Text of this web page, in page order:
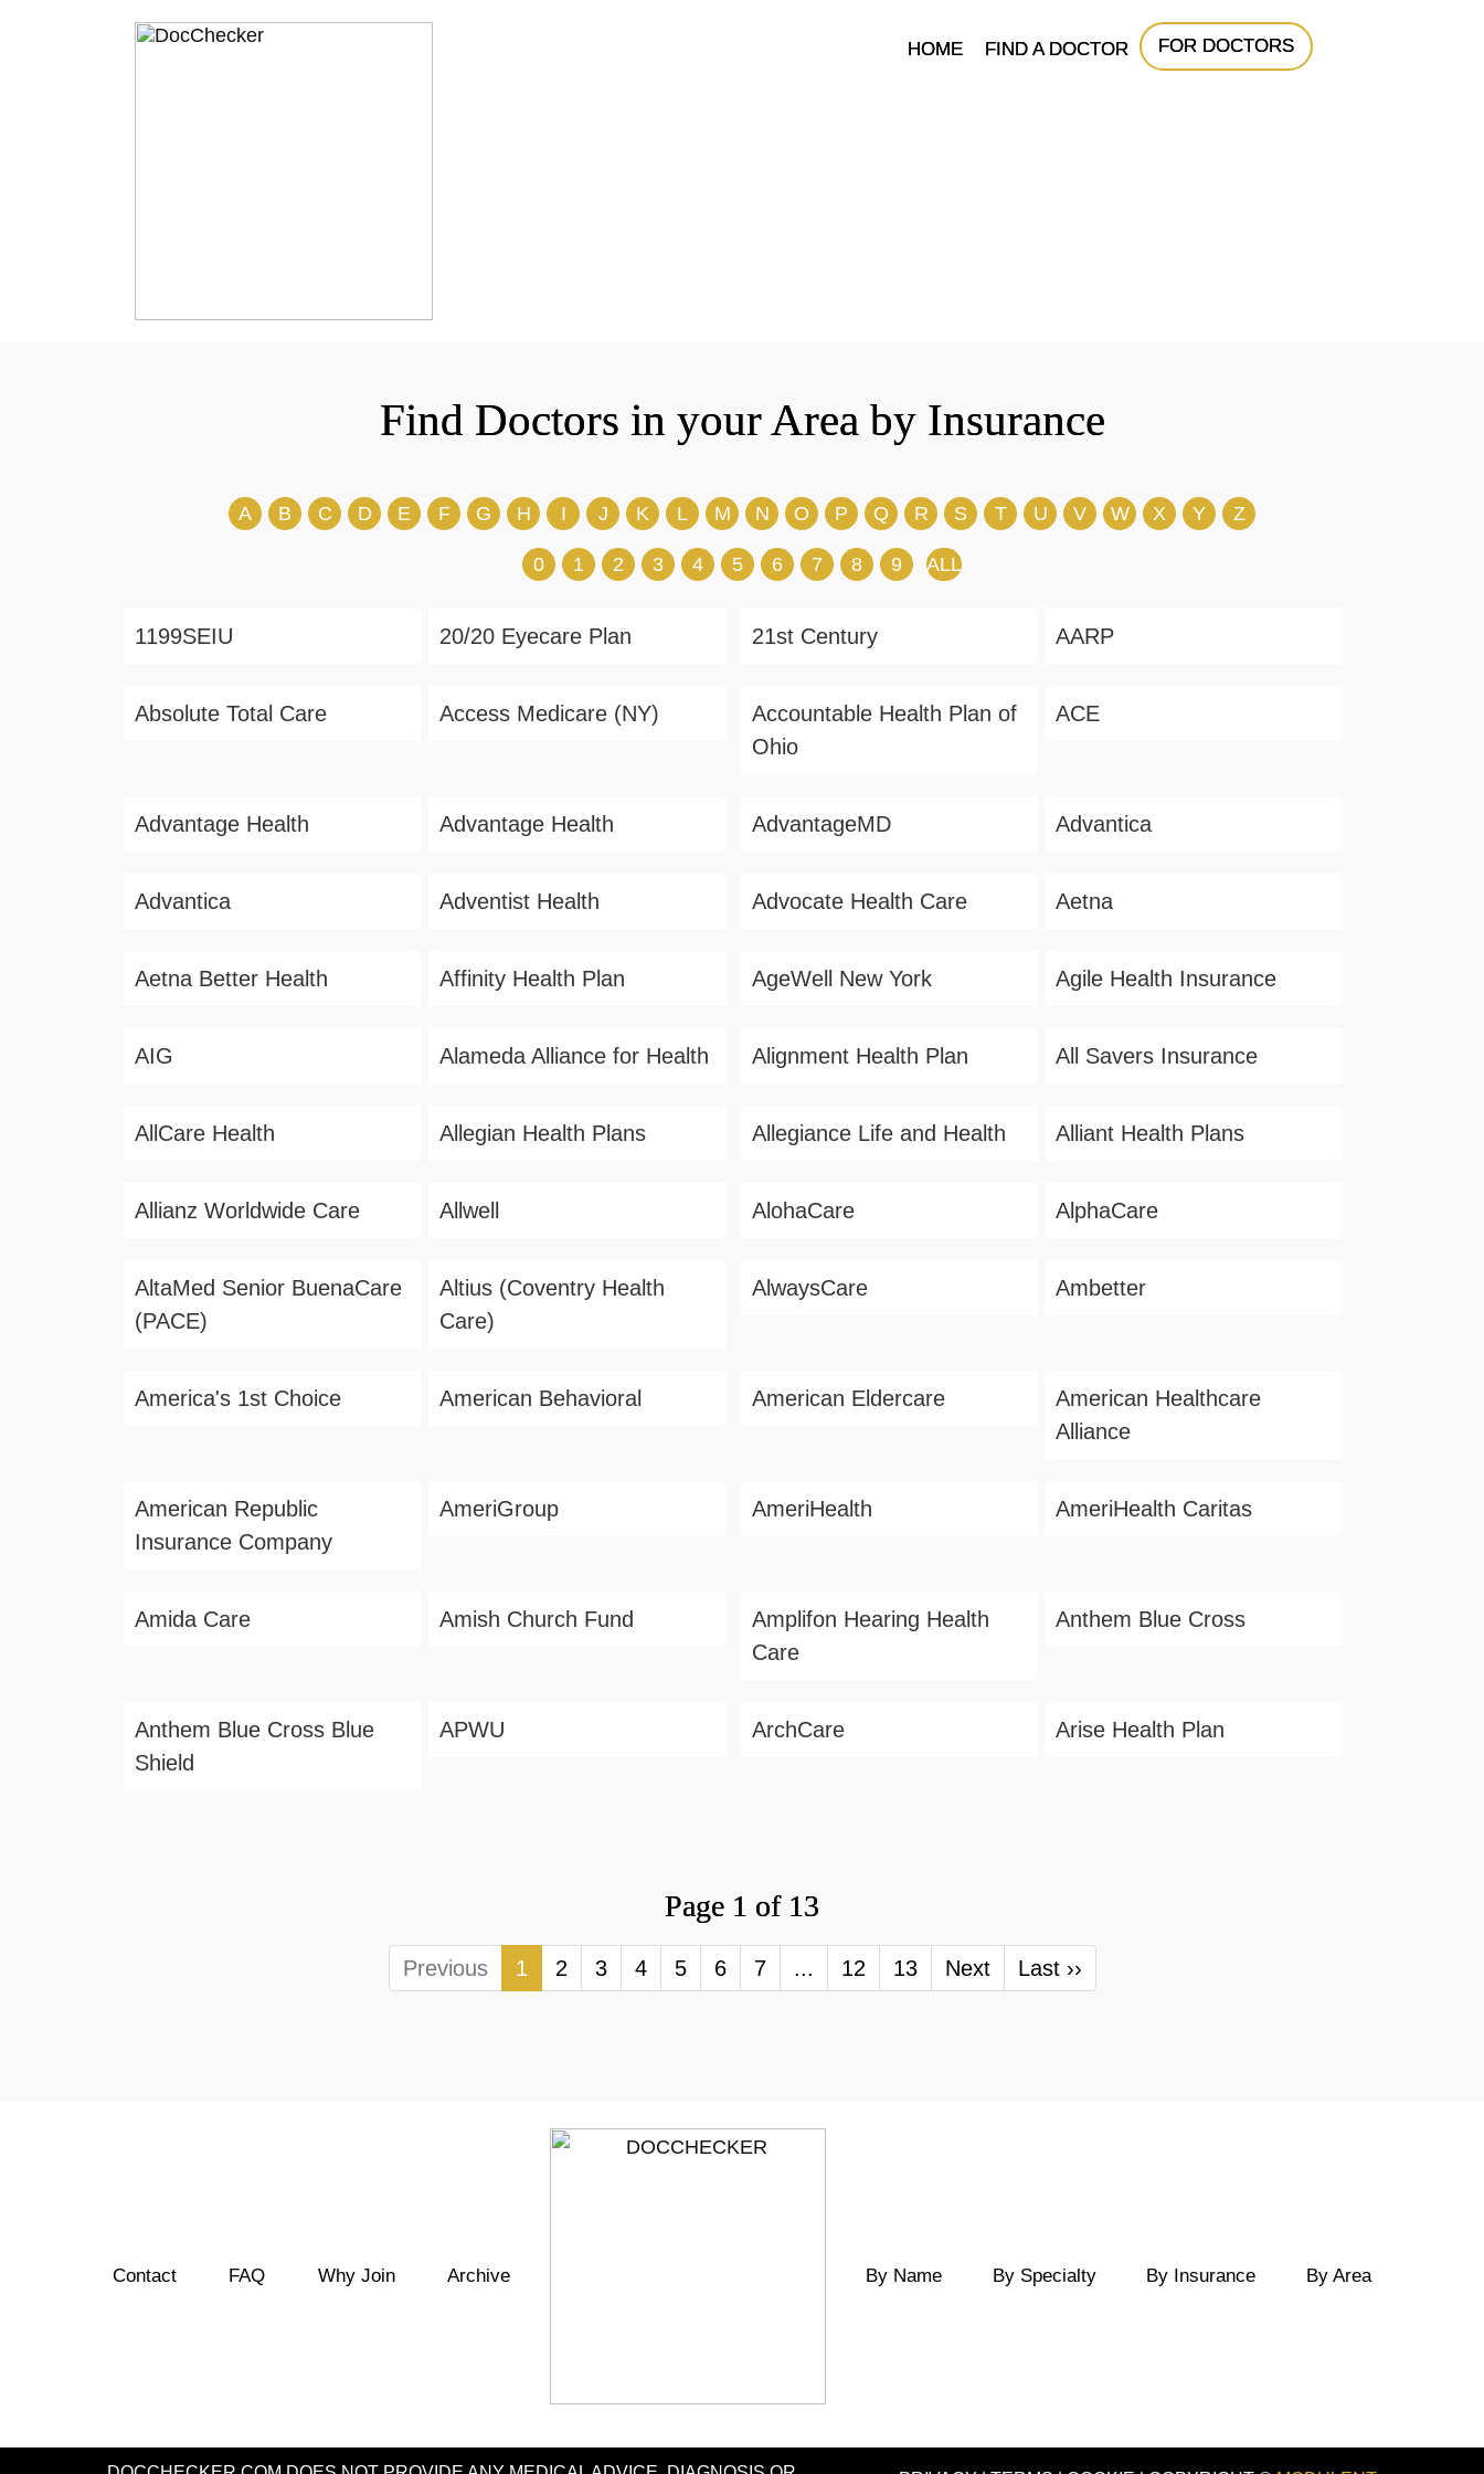
HOME FIND A DOCTOR FOR DOCTORS
Find Doctors in your Area by Insurance
A B C D E F G H I J K L M N O P Q R S T U V W X Y Z
0 1 2 3 4 5 6 7 8 9 ALL
1199SEIU 20/20 Eyecare Plan 21st Century AARP
Absolute Total Care Access Medicare (NY)
Accountable Health Plan of
Ohio
ACE
Advantage Health Advantage Health AdvantageMD Advantica
Advantica Adventist Health Advocate Health Care Aetna
Aetna Better Health Affinity Health Plan AgeWell New York Agile Health Insurance
AIG Alameda Alliance for Health Alignment Health Plan All Savers Insurance
AllCare Health Allegian Health Plans Allegiance Life and Health Alliant Health Plans
Allianz Worldwide Care Allwell AlohaCare AlphaCare
AltaMed Senior BuenaCare
(PACE)
Altius (Coventry Health
Care)
AlwaysCare Ambetter
America's 1st Choice American Behavioral American Eldercare
American Healthcare
Alliance
American Republic
Insurance Company
AmeriGroup AmeriHealth AmeriHealth Caritas
Amida Care Amish Church Fund
Amplifon Hearing Health
Care
Anthem Blue Cross
Anthem Blue Cross Blue
Shield
APWU ArchCare Arise Health Plan
Page 1 of 13
Previous 1 2 3 4 5 6 7 ... 12 13 Next Last ››
Contact FAQ Why Join Archive By Name By Specialty By Insurance By Area